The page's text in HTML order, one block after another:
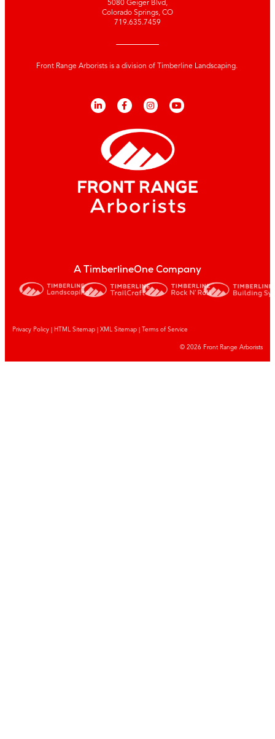
5080 Geiger Blvd,
Colorado Springs, CO
719.635.7459
Front Range Arborists is a division of Timberline Landscaping.
A TimberlineOne Company
Privacy Policy HTML Sitemap XML Sitemap | Terms of Service
© 2026 Front Range Arborists